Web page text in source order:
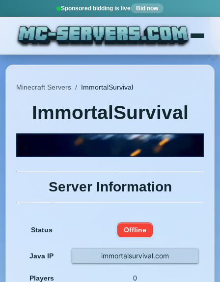
Sponsored bidding is live Bid now
Minecraft Servers / ImmortalSurvival
ImmortalSurvival
Server Information
Status Offline
Java IP immortalsurvival.com
Players 0